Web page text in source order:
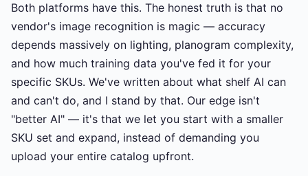
Both platforms have this. The honest truth is that no
vendor's image recognition is magic — accuracy
depends massively on lighting, planogram complexity,
and how much training data you've fed it for your
specific SKUs. We've written about what shelf AI can
and can't do, and I stand by that. Our edge isn't
"better AI" — it's that we let you start with a smaller
SKU set and expand, instead of demanding you
upload your entire catalog upfront.